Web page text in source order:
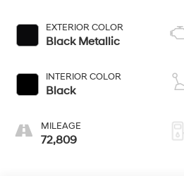
EXTERIOR COLOR
Black Metallic
INTERIOR COLOR
Black
MILEAGE
72,809